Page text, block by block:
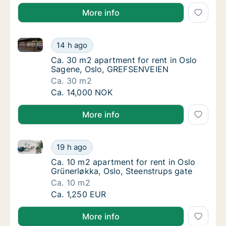
More info
Ca. 30 m2 apartment for rent in Oslo
14 h ago
Ca. 30 m2 apartment for rent in Oslo Sagene, Oslo,
Ca. 30 m2 apartment for rent in Oslo
Ca. 30 m2 apartment for rent in Oslo
Sagene, Oslo, GREFSENVEIEN
Ca. 30 m2
Ca. 30 m2 apartment for rent in Oslo
Ca. 14,000 NOK
More info
Ca. 10 m2 apartment for rent in Oslo
19 h ago
Ca. 10 m2 apartment for rent in Oslo Grünerløkka,
Ca. 10 m2 apartment for rent in Oslo
Ca. 10 m2 apartment for rent in Oslo
Grünerløkka, Oslo, Steenstrups gate
Ca. 10 m2
Ca. 10 m2 apartment for rent in Oslo
Ca. 1,250 EUR
More info